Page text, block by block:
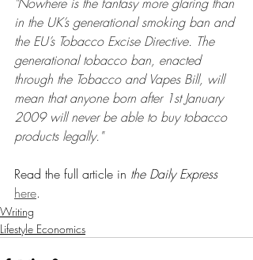
in the UK’s generational smoking ban and
the EU’s Tobacco Excise Directive. The
generational tobacco ban, enacted
through the Tobacco and Vapes Bill, will
mean that anyone born after 1st January
2009 will never be able to buy tobacco
products legally."
Read the full article in the Daily Express
here.
Writing
Lifestyle Economics